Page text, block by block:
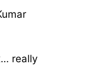
really